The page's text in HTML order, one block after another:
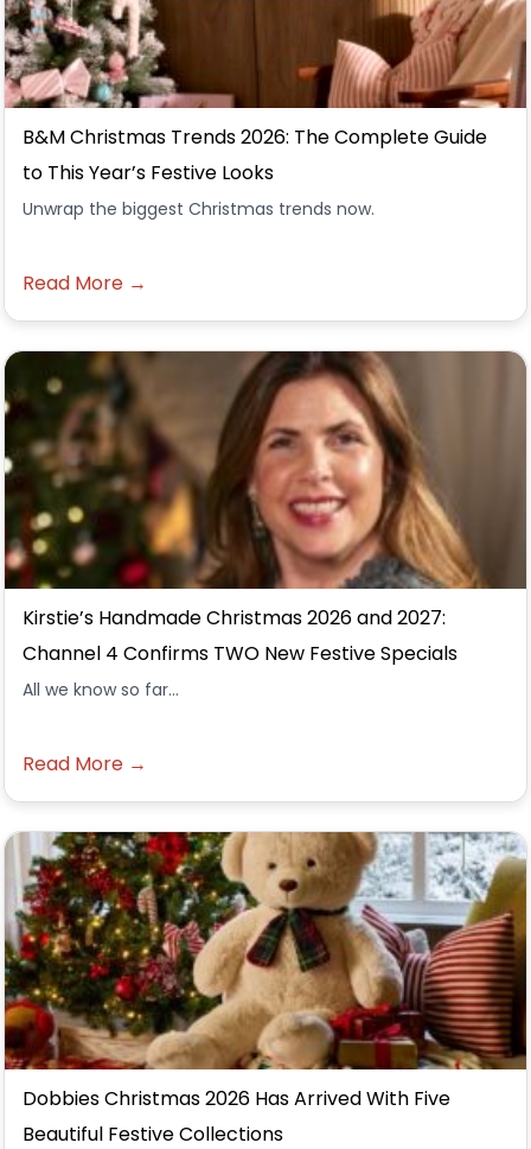
B&M Christmas Trends 2026: The Complete Guide
to This Year’s Festive Looks
Unwrap the biggest Christmas trends now.
Read More →
Kirstie’s Handmade Christmas 2026 and 2027:
Channel 4 Confirms TWO New Festive Specials
All we know so far...
Read More →
Dobbies Christmas 2026 Has Arrived With Five
Beautiful Festive Collections